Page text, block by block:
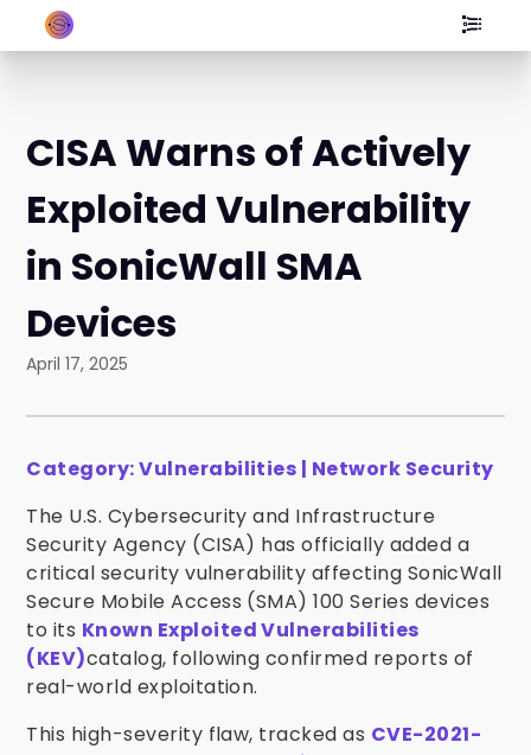
CISA Warns of Actively
Exploited Vulnerability
in SonicWall SMA
Devices
April 17, 2025
Category: Vulnerabilities | Network Security
The U.S. Cybersecurity and Infrastructure
Security Agency (CISA) has officially added a
critical security vulnerability affecting SonicWall
Secure Mobile Access (SMA) 100 Series devices
to its Known Exploited Vulnerabilities
(KEV)catalog, following confirmed reports of
real-world exploitation.
This high-severity flaw, tracked as CVE-2021-